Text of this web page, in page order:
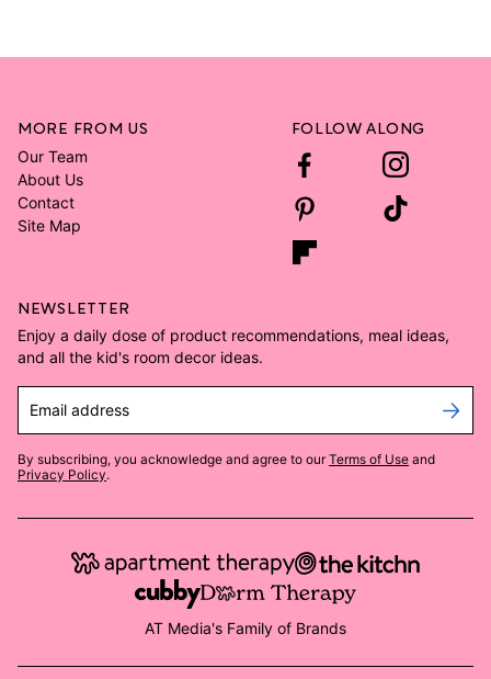
MORE FROM US
Our Team
About Us
Contact
Site Map
FOLLOW ALONG
NEWSLETTER
Enjoy a daily dose of product recommendations, meal ideas,
and all the kid's room decor ideas.
Email address
By subscribing, you acknowledge and agree to our Terms of Use and
Privacy Policy.
AT Media's Family of Brands